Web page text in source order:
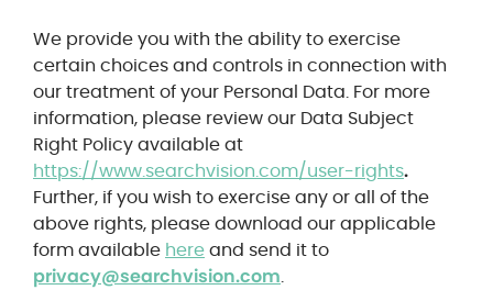
We provide you with the ability to exercise
certain choices and controls in connection with
our treatment of your Personal Data. For more
information, please review our Data Subject
Right Policy available at
https://www.searchvision.com/user-rights.
Further, if you wish to exercise any or all of the
above rights, please download our applicable
form available hereand send it to
privacy@searchvision.com.